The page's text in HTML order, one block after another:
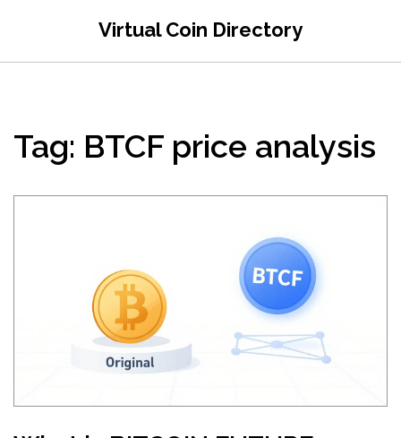
Virtual Coin Directory
Tag: BTCF price analysis